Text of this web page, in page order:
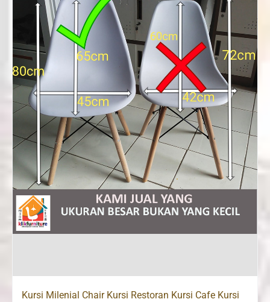
Kursi Milenial Chair Kursi Restoran Kursi Cafe Kursi